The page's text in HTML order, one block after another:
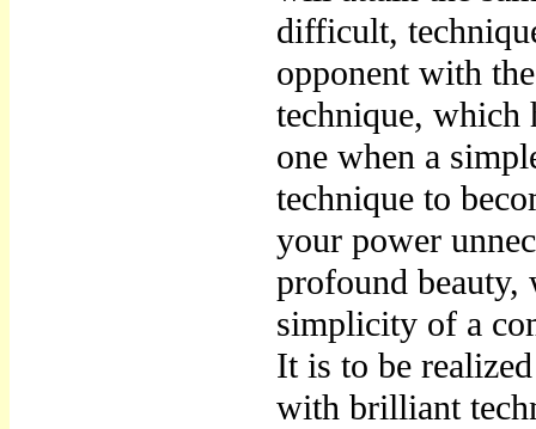
difficult,
opponent with
technique, which
one when a
technique to
your power
profound beauty,
simplicity of a
It is to be
with brilliant